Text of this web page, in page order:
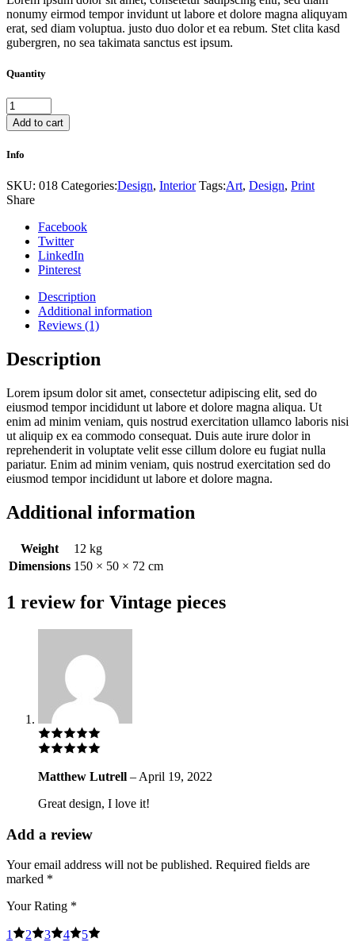
nonumy eirmod tempor invidunt ut labore et dolore magna aliquyam
erat, sed diam voluptua. justo duo dolor et ea rebum. Stet clita kasd
gubergren, no sea takimata sanctus est ipsum.
Quantity
Vintage
pieces
quantity
Add to cart
Info
SKU: 018 Categories:Design, Interior Tags:Art, Design, Print
Share
Facebook
Twitter
LinkedIn
Pinterest
Description
Additional information
Reviews (1)
Description
Lorem ipsum dolor sit amet, consectetur adipiscing elit, sed do
eiusmod tempor incididunt ut labore et dolore magna aliqua. Ut
enim ad minim veniam, quis nostrud exercitation ullamco laboris nisi
ut aliquip ex ea commodo consequat. Duis aute irure dolor in
reprehenderit in voluptate velit esse cillum dolore eu fugiat nulla
pariatur. Enim ad minim veniam, quis nostrud exercitation sed do
eiusmod tempor incididunt ut labore et dolore magna.
Additional information
Weight
12 kg
Dimensions 150 × 50 × 72 cm
1 review for Vintage pieces
Matthew Lutrell – April 19, 2022
Great design, I love it!
Add a review
Your email address will not be published. Required fields are
marked *
Your Rating *
1 2 3 4 5